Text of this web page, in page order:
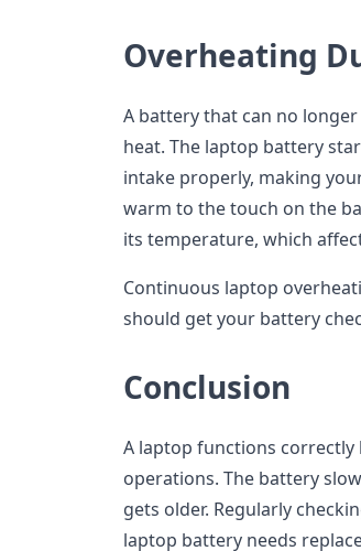
Overheating
A battery that can no
heat. The laptop battery
intake properly, making
warm to the touch on the
its temperature, which
Continuous laptop
should get your battery
Conclusion
A laptop functions correctly
operations. The battery
gets older. Regularly
laptop battery needs